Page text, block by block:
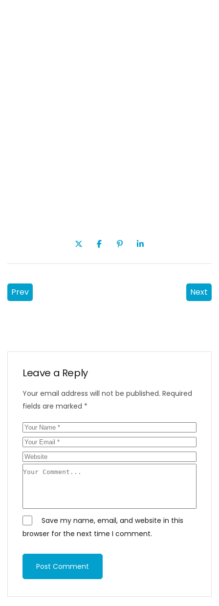
Prev Next
Leave a Reply
Your email address will not be published. Required
fields are marked *
Save my name, email, and website in this
browser for the next time I comment.
Post Comment